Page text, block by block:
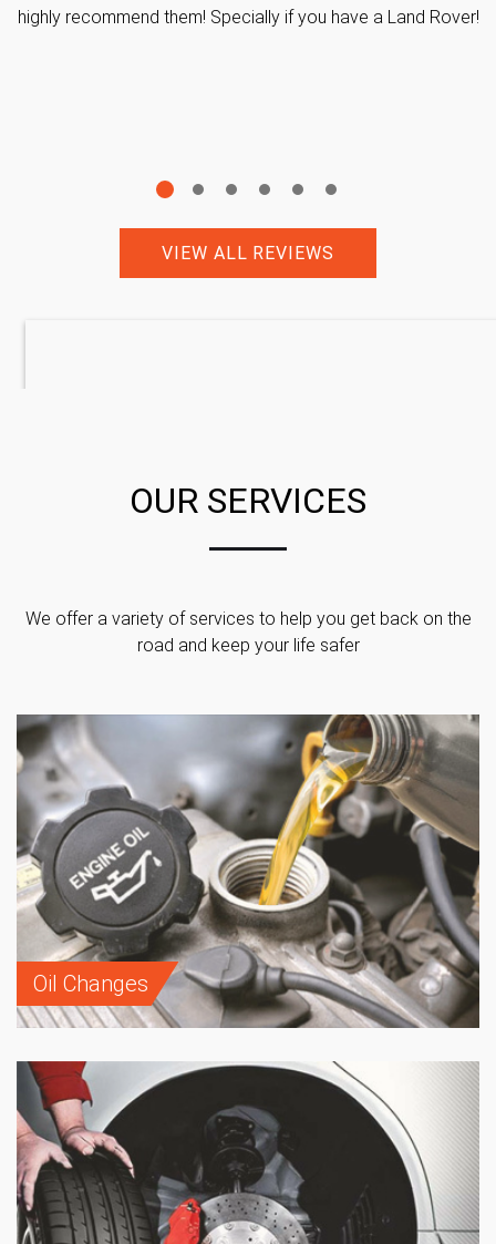
highly recommend them! Specially if you have a Land Rover!
VIEW ALL REVIEWS
OUR SERVICES
We offer a variety of services to help you get back on the
road and keep your life safer
Oil Changes